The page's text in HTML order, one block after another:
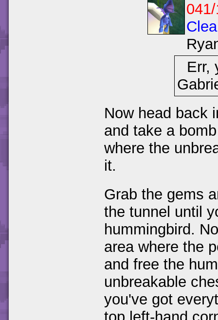
Err,
Now head back
and take a
where the
it.
Grab the gems
the tunnel until
hummingbird.
area where the
and free the
unbreakable
you've got